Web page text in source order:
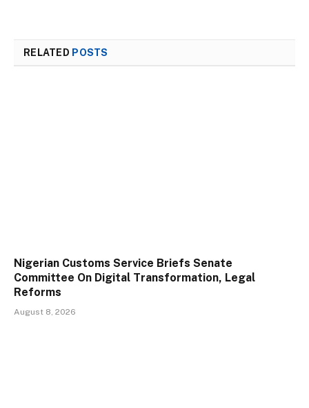
RELATED POSTS
Nigerian Customs Service Briefs Senate
Committee On Digital Transformation, Legal
Reforms
August 8, 2026